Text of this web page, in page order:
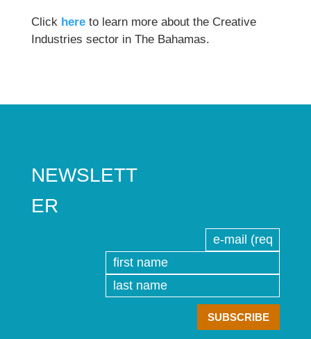
Click here to learn more about the Creative
Industries sector in The Bahamas.
NEWSLETT
ER